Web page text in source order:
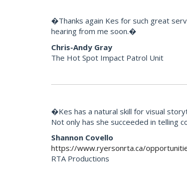
�Thanks again Kes for such great
hearing from me soon.�
Chris-Andy Gray
The Hot Spot Impact Patrol Unit
�Kes has a natural skill for visual
Not only has she succeeded in telling
Shannon Covello
https://www.ryersonrta.ca/
RTA Productions